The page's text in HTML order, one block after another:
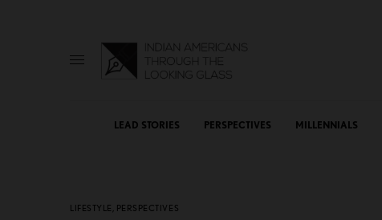
LEAD STORIES PERSPECTIVES MILLENNIALS
LIFESTYLE , PERSPECTIVES